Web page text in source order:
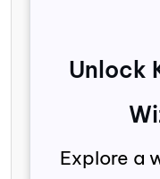
Unlock
Explore a